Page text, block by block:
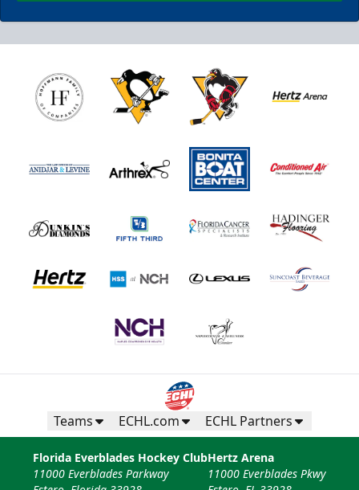
Teams ECHL.com ECHL Partners
Florida Everblades Hockey Club
11000 Everblades Parkway
Hertz Arena
11000 Everblades Pkwy